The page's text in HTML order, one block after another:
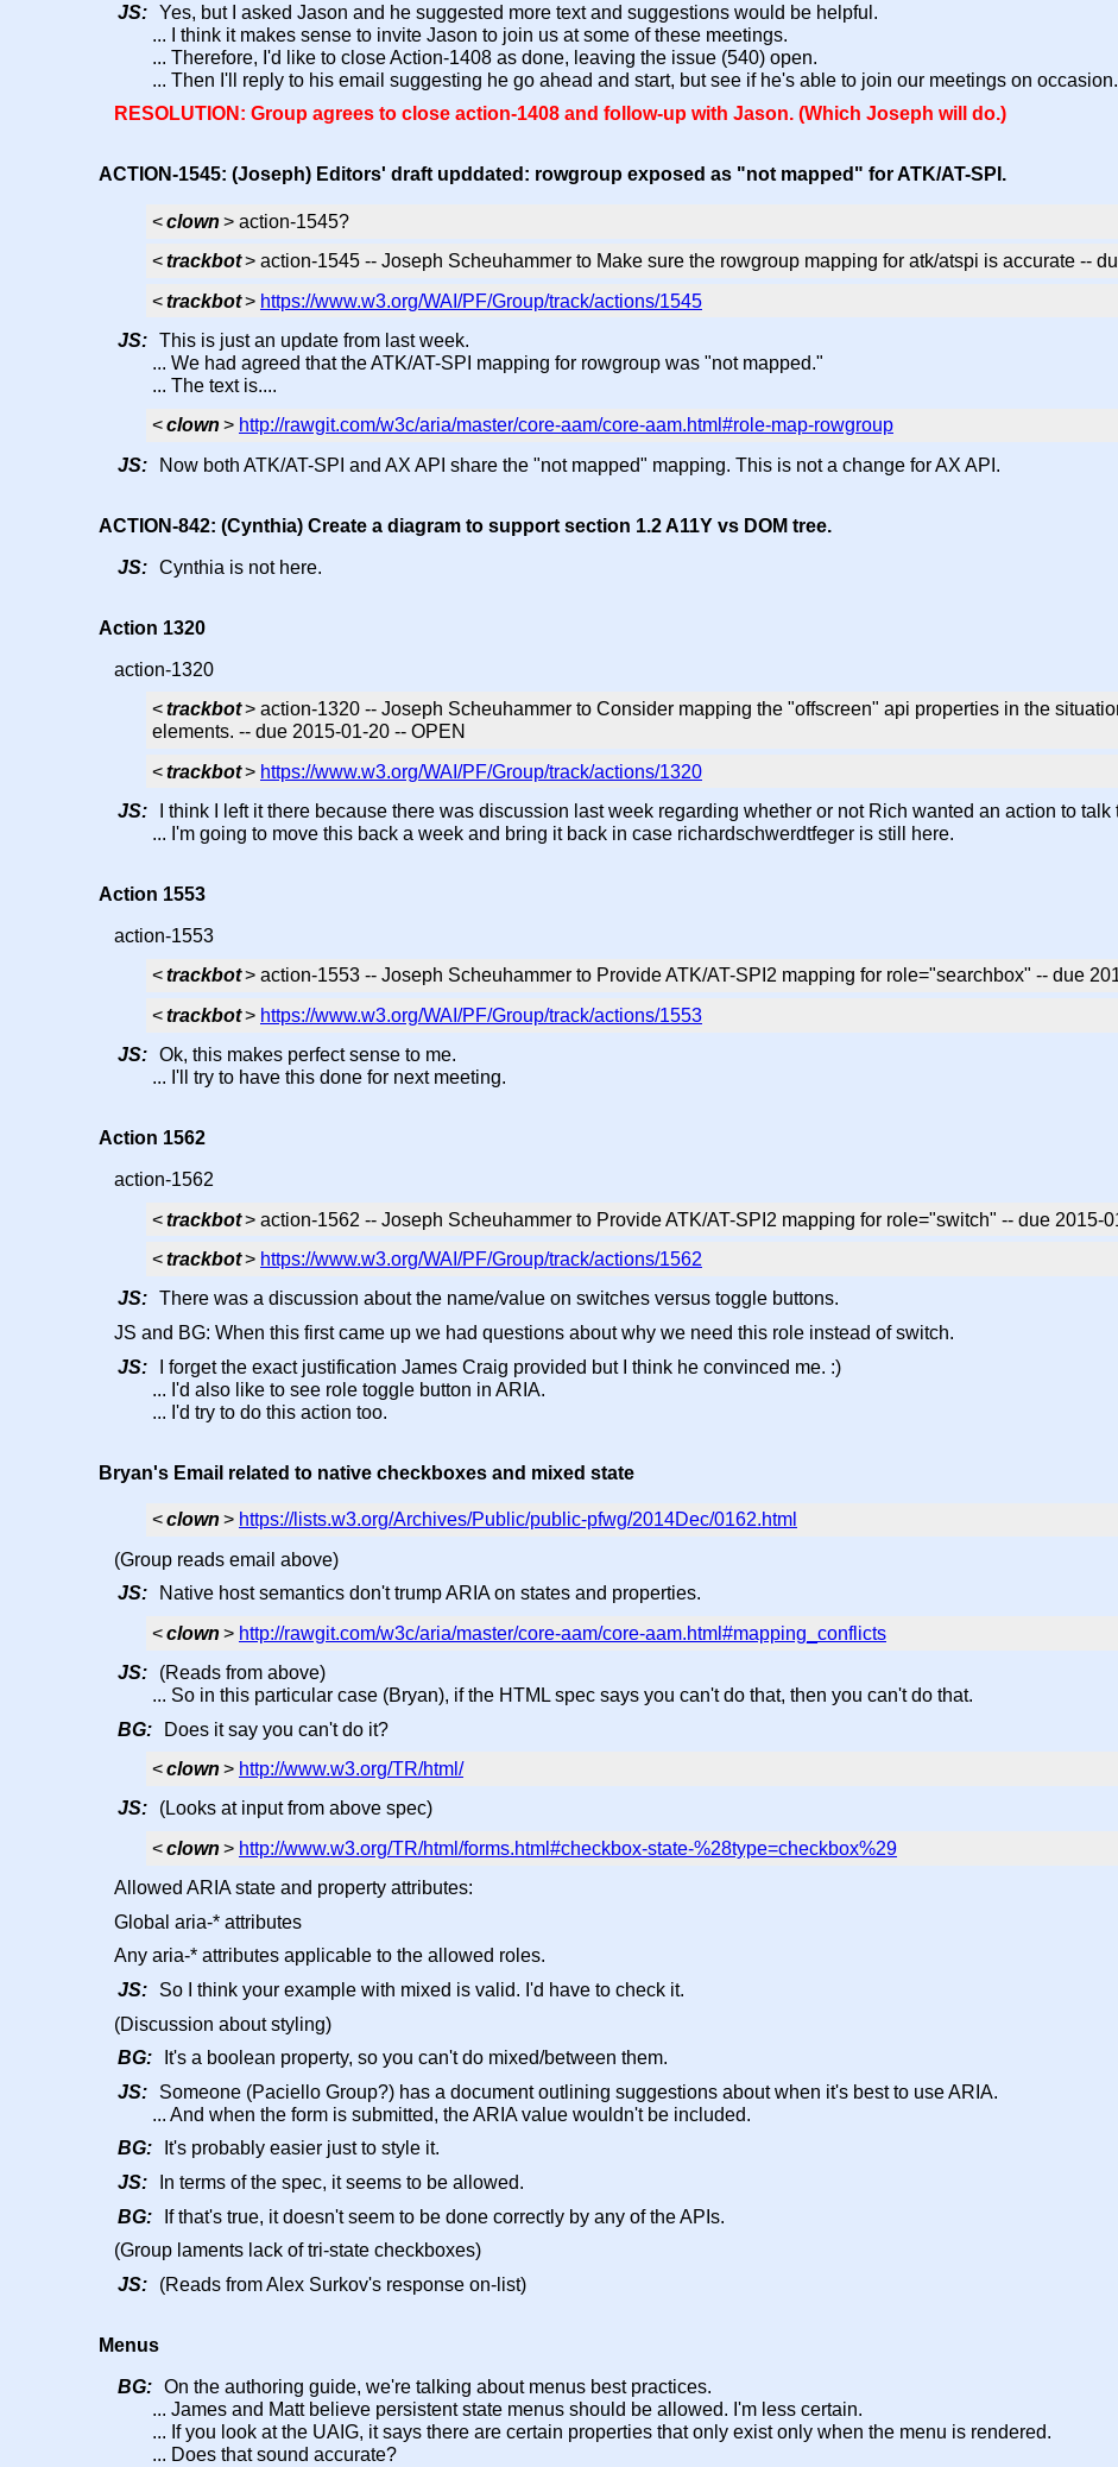
JS: Yes, but I asked Jason and he suggested more text and suggestions would be helpful.
... I think it makes sense to invite Jason to join us at some of these meetings.
... Therefore, I'd like to close Action-1408 as done, leaving the issue (540) open.
... Then I'll reply to his email suggesting he go ahead and start, but see if he's able to join our meetings on occasion.
RESOLUTION: Group agrees to close action-1408 and follow-up with Jason. (Which Joseph will do.)
ACTION-1545: (Joseph) Editors' draft upddated: rowgroup exposed as "not mapped" for ATK/AT-SPI.
<clown > action-1545?
<trackbot> action-1545 -- Joseph Scheuhammer to Make sure the rowgroup mapping for atk/atspi is accurate --
<trackbot> https://www.w3.org/WAI/PF/Group/track/actions/1545
JS: This is just an update from last week.
... We had agreed that the ATK/AT-SPI mapping for rowgroup was "not mapped."
... The text is....
<clown > http://rawgit.com/w3c/aria/master/core-aam/core-aam.html#role-map-rowgroup
JS:
Now both ATK/AT-SPI and AX API share the "not mapped" mapping. This is not a change for AX API.
ACTION-842: (Cynthia) Create a diagram to support section 1.2 A11Y vs DOM tree.
JS: Cynthia is not here.
Action 1320
action-1320
<trackbot> action-1320 -- Joseph Scheuhammer to Consider mapping the "offscreen" api properties in the
elements. -- due 2015-01-20 -- OPEN
<trackbot> https://www.w3.org/WAI/PF/Group/track/actions/1320
JS:
I think I left it there because there was discussion last week regarding whether or not Rich wanted an action to
... I'm going to move this back a week and bring it back in case richardschwerdtfeger is still here.
Action 1553
action-1553
<trackbot> action-1553 -- Joseph Scheuhammer to Provide ATK/AT-SPI2 mapping for role="searchbox" -- due
<trackbot> https://www.w3.org/WAI/PF/Group/track/actions/1553
JS: Ok, this makes perfect sense to me.
... I'll try to have this done for next meeting.
Action 1562
action-1562
<trackbot> action-1562 -- Joseph Scheuhammer to Provide ATK/AT-SPI2 mapping for role="switch" -- due 2015-
<trackbot> https://www.w3.org/WAI/PF/Group/track/actions/1562
JS: There was a discussion about the name/value on switches versus toggle buttons.
JS and BG: When this first came up we had questions about why we need this role instead of switch.
JS:
I forget the exact justification James Craig provided but I think he convinced me. :)
... I'd also like to see role toggle button in ARIA.
... I'd try to do this action too.
Bryan's Email related to native checkboxes and mixed state
<clown > https://lists.w3.org/Archives/Public/public-pfwg/2014Dec/0162.html
(Group reads email above)
JS:
Native host semantics don't trump ARIA on states and properties.
<clown > http://rawgit.com/w3c/aria/master/core-aam/core-aam.html#mapping_conflicts
JS:
(Reads from above)
... So in this particular case (Bryan), if the HTML spec says you can't do that, then you can't do that.
BG:
Does it say you can't do it?
<clown > http://www.w3.org/TR/html/
JS:
(Looks at input from above spec)
<clown > http://www.w3.org/TR/html/forms.html#checkbox-state-%28type=checkbox%29
Allowed ARIA state and property attributes:
Global aria-* attributes
Any aria-* attributes applicable to the allowed roles.
JS:
So I think your example with mixed is valid. I'd have to check it.
(Discussion about styling)
BG:
It's a boolean property, so you can't do mixed/between them.
JS:
Someone (Paciello Group?) has a document outlining suggestions about when it's best to use ARIA.
... And when the form is submitted, the ARIA value wouldn't be included.
BG:
It's probably easier just to style it.
JS:
In terms of the spec, it seems to be allowed.
BG:
If that's true, it doesn't seem to be done correctly by any of the APIs.
(Group laments lack of tri-state checkboxes)
JS:
(Reads from Alex Surkov's response on-list)
Menus
BG: On the authoring guide, we're talking about menus best practices.
... James and Matt believe persistent state menus should be allowed. I'm less certain.
... If you look at the UAIG, it says there are certain properties that only exist only when the menu is rendered.
... Does that sound accurate?